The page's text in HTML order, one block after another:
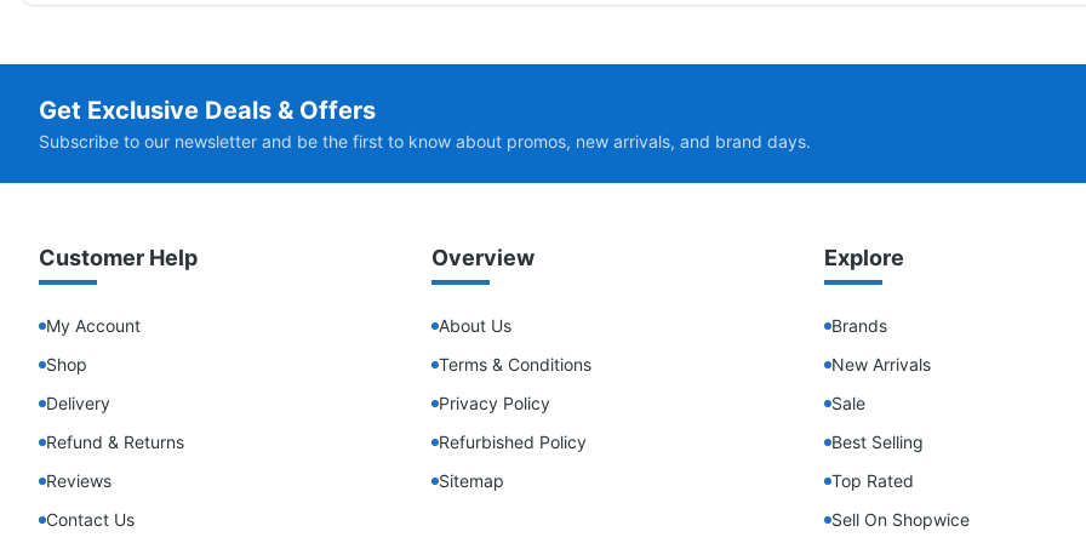
Get Exclusive Deals & Offers
Subscribe to our newsletter and be the first to know about promos, new arrivals, and brand days.
Customer Help
My Account
Shop
Delivery
Refund & Returns
Reviews
Contact Us
Overview
About Us
Terms & Conditions
Privacy Policy
Refurbished Policy
Sitemap
Explore
Brands
New Arrivals
Sale
Best Selling
Top Rated
Sell On Shopwice